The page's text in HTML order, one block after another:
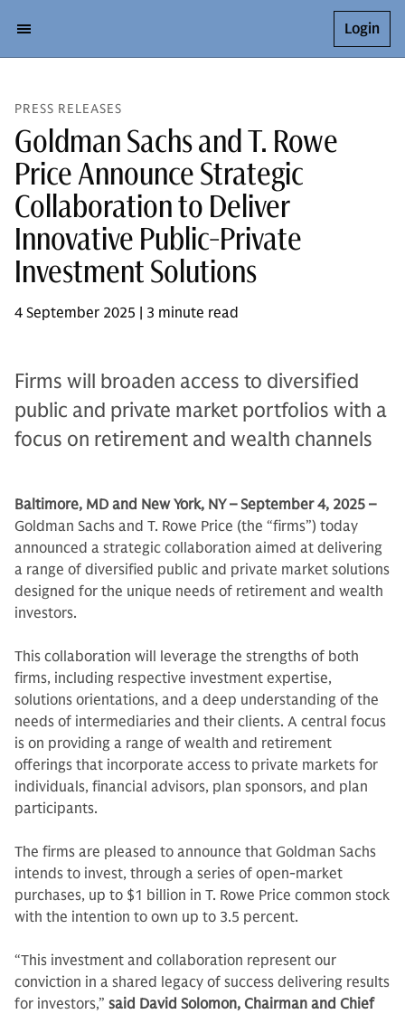
Login
PRESS RELEASES
Goldman Sachs and T. Rowe
Price Announce Strategic
Collaboration to Deliver
Innovative Public-Private
Investment Solutions
4 September 2025 | 3 minute read
Firms will broaden access to diversified
public and private market portfolios with a
focus on retirement and wealth channels
Baltimore, MD and New York, NY – September 4, 2025 –
Goldman Sachs and T. Rowe Price (the “firms”) today
announced a strategic collaboration aimed at delivering
a range of diversified public and private market solutions
designed for the unique needs of retirement and wealth
investors.
This collaboration will leverage the strengths of both
firms, including respective investment expertise,
solutions orientations, and a deep understanding of the
needs of intermediaries and their clients. A central focus
is on providing a range of wealth and retirement
offerings that incorporate access to private markets for
individuals, financial advisors, plan sponsors, and plan
participants.
The firms are pleased to announce that Goldman Sachs
intends to invest, through a series of open-market
purchases, up to $1 billion in T. Rowe Price common stock
with the intention to own up to 3.5 percent.
“This investment and collaboration represent our
conviction in a shared legacy of success delivering results
for investors,” said David Solomon, Chairman and Chief